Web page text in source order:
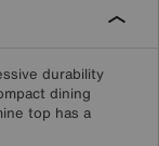
durability
dining
top has a